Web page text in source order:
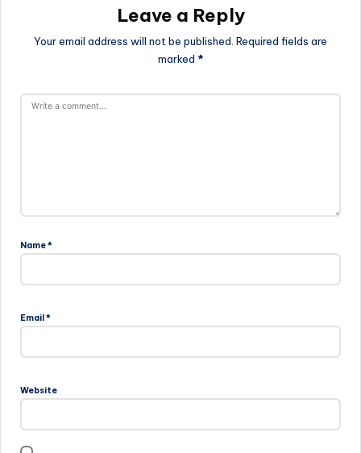
Leave a Reply
Your email address will not be published. Required fields are
marked *
Name*
Email *
Website